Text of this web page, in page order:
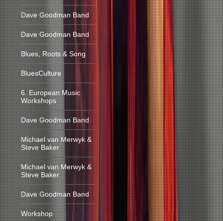
Dave Goodman Band
Dave Goodman Band
Blues, Roots & Song
BluesCulture
6. European Music
Workshops
Dave Goodman Band
Michael van Merwyk &
Steve Baker
Michael van Merwyk &
Steve Baker
Dave Goodman Band
Workshop